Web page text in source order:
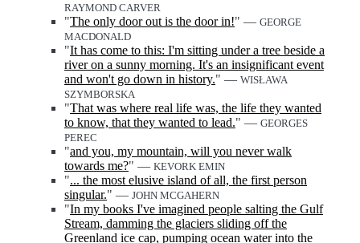
RAYMOND CARVER
"The only door out is the door in!" — GEORGE
MACDONALD
"It has come to this: I'm sitting under a tree beside a
river on a sunny morning. It's an insignificant event
and won't go down in history." — WISŁAWA
SZYMBORSKA
"That was where real life was, the life they wanted
to know, that they wanted to lead." — GEORGES
PEREC
"and you, my mountain, will you never walk
towards me?" — KEVORK EMIN
"... the most elusive island of all, the first person
singular." — JOHN MCGAHERN
"In my books I've imagined people salting the Gulf
Stream, damming the glaciers sliding off the
Greenland ice cap, pumping ocean water into the